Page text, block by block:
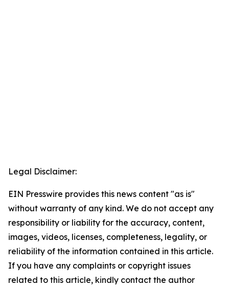
Legal Disclaimer:
EIN Presswire provides this news content "as is"
without warranty of any kind. We do not accept any
responsibility or liability for the accuracy, content,
images, videos, licenses, completeness, legality, or
reliability of the information contained in this article.
If you have any complaints or copyright issues
related to this article, kindly contact the author